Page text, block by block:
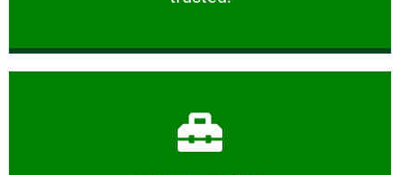
Learn More